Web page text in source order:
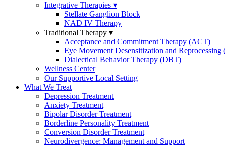
Integrative Therapies
Stellate Ganglion Block
NAD IV Therapy
Traditional Therapy
Acceptance and Commitment Therapy (ACT)
Eye Movement Desensitization and
Dialectical Behavior Therapy (DBT)
Wellness Center
Our Supportive Local Setting
What We Treat
Depression Treatment
Anxiety Treatment
Bipolar Disorder Treatment
Borderline Personality Treatment
Conversion Disorder Treatment
Neurodivergence: Management and Support